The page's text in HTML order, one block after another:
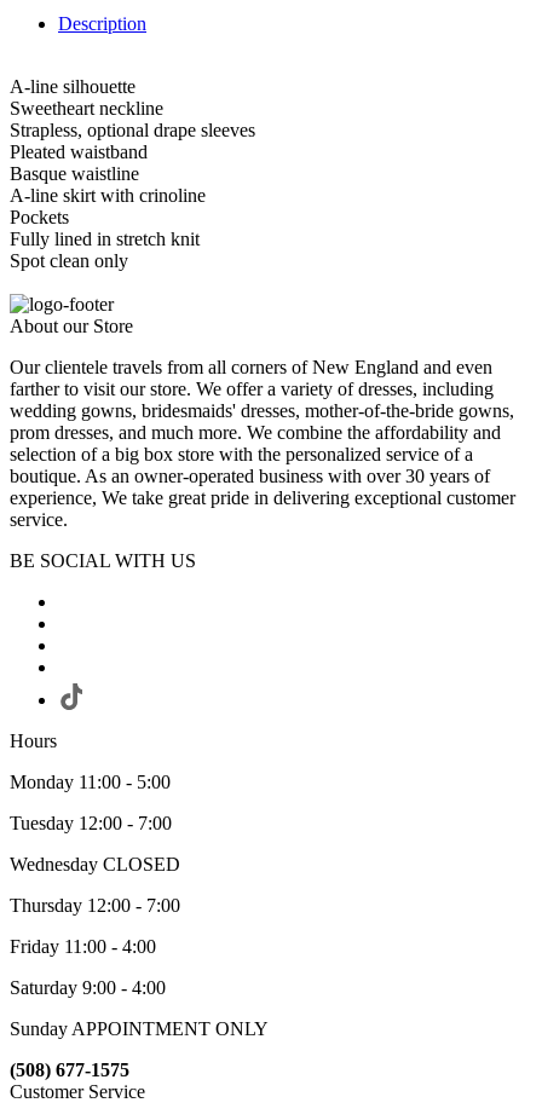
Description
A-line silhouette
Sweetheart neckline
Strapless, optional drape sleeves
Pleated waistband
Basque waistline
A-line skirt with crinoline
Pockets
Fully lined in stretch knit
Spot clean only
About our Store
Our clientele travels from all corners of New England and even
farther to visit our store. We offer a variety of dresses, including
wedding gowns, bridesmaids' dresses, mother-of-the-bride gowns,
prom dresses, and much more. We combine the affordability and
selection of a big box store with the personalized service of a
boutique. As an owner-operated business with over 30 years of
experience, We take great pride in delivering exceptional customer
service.
BE SOCIAL WITH US
Hours
Monday 11:00 - 5:00
Tuesday 12:00 - 7:00
Wednesday CLOSED
Thursday 12:00 - 7:00
Friday 11:00 - 4:00
Saturday 9:00 - 4:00
Sunday APPOINTMENT ONLY
(508) 677-1575
Customer Service